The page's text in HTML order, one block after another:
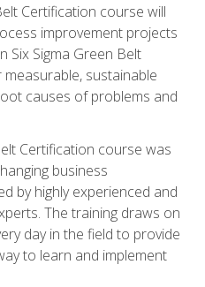
Certification course will
improvement projects
Six Sigma Green Belt
sustainable
causes of problems and
Certification course was
business
by highly experienced and
The training draws on
day in the field to provide
to learn and implement